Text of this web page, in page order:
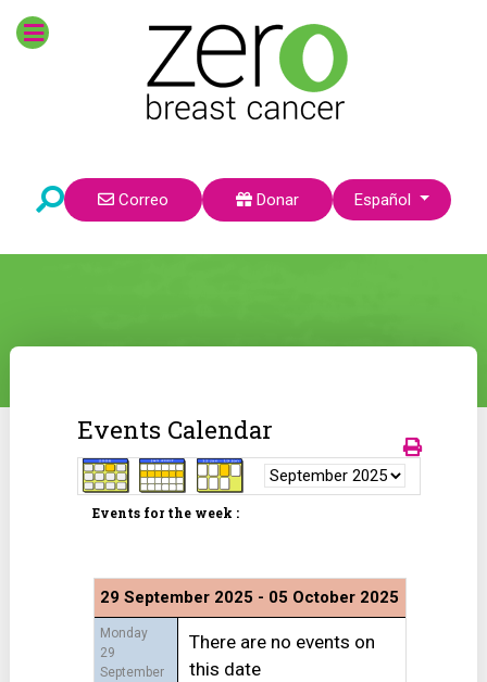
Correo Donar Seleccione su idioma
Español
Events Calendar
Events for the week :
29 September 2025 - 05 October 2025
Monday
29
September
There are no events on
this date